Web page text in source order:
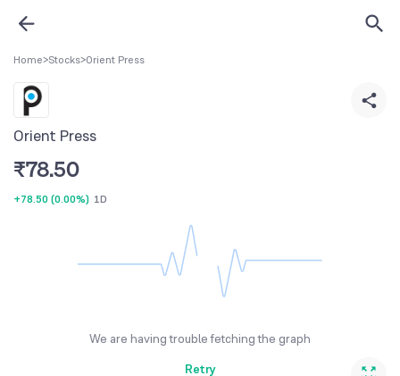
Home>Stocks>Orient Press
Orient Press
₹78.50
+78.50 (0.00%) 1D
We are having trouble fetching the graph
Retry